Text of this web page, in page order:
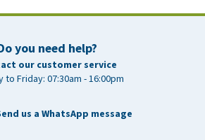
you need help?
our customer service
to Friday: 07:30am - 16:00pm
us a WhatsApp message